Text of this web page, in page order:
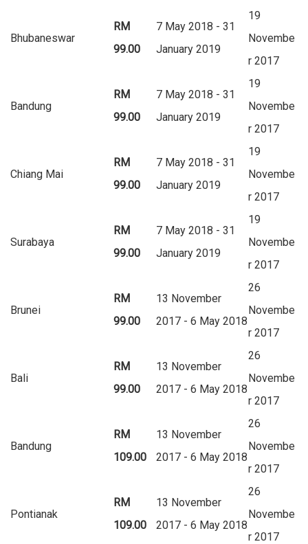
Bhubaneswar
RM
99.00
7 May 2018 - 31
January 2019
19
Novembe
r 2017
Bandung
RM
99.00
7 May 2018 - 31
January 2019
19
Novembe
r 2017
Chiang Mai
RM
99.00
7 May 2018 - 31
January 2019
19
Novembe
r 2017
Surabaya
RM
99.00
7 May 2018 - 31
January 2019
19
Novembe
r 2017
Brunei
RM
99.00
13 November
2017 - 6 May 2018
26
Novembe
r 2017
Bali
RM
99.00
13 November
2017 - 6 May 2018
26
Novembe
r 2017
Bandung
RM
109.00
13 November
2017 - 6 May 2018
26
Novembe
r 2017
Pontianak
RM
109.00
13 November
2017 - 6 May 2018
26
Novembe
r 2017